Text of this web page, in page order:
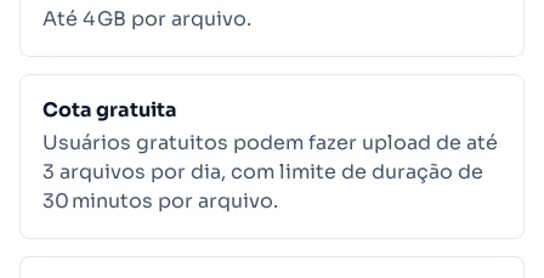
Até 4 GB por arquivo.
Cota gratuita
Usuários gratuitos podem fazer upload de até
3 arquivos por dia, com limite de duração de
30 minutos por arquivo.